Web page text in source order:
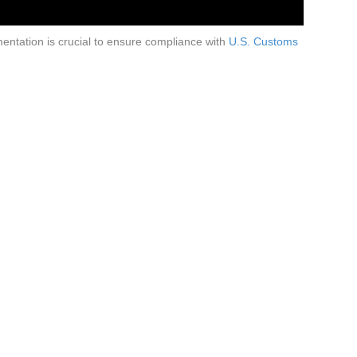
is crucial to ensure compliance with U.S. Customs